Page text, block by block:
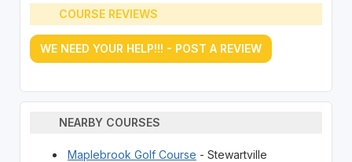
COURSE REVIEWS
WE NEED YOUR HELP!!! - POST A REVIEW
NEARBY COURSES
Maplebrook Golf Course - Stewartville